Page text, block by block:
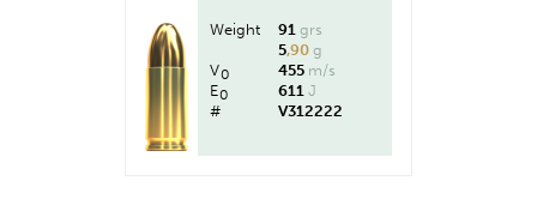
Weight 91 grs
5,90 g
V0 455 m/s
E0 611 J
#
V312222